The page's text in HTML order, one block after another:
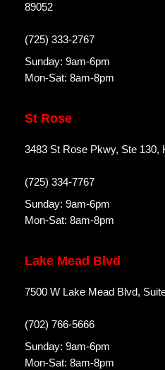
89052
(725) 333-2767
Sunday: 9am-6pm
Mon-Sat: 8am-8pm
St Rose
3483 St Rose Pkwy, Ste 130,
(725) 334-7767
Sunday: 9am-6pm
Mon-Sat: 8am-8pm
Lake Mead Blvd
7500 W Lake Mead Blvd,
(702) 766-5666
Sunday: 9am-6pm
Mon-Sat: 8am-8pm